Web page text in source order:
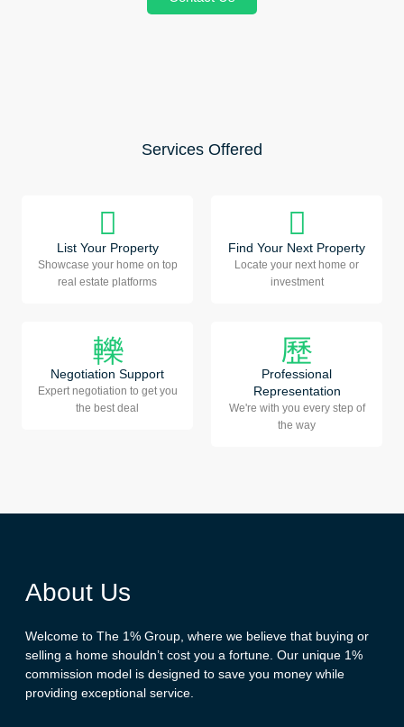
Services Offered
List Your Property
Showcase your home on top
real estate platforms
Find Your Next Property
Locate your next home or
investment
Negotiation Support
Expert negotiation to get you
the best deal
Professional
Representation
We're with you every step of
the way
About Us
Welcome to The 1% Group, where we believe that buying or
selling a home shouldn’t cost you a fortune. Our unique 1%
commission model is designed to save you money while
providing exceptional service.